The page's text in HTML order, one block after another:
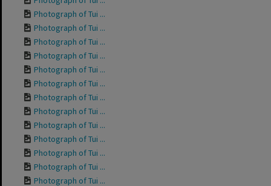
Photograph of Tui ...
Photograph of Tui ...
Photograph of Tui ...
Photograph of Tui ...
Photograph of Tui ...
Photograph of Tui ...
Photograph of Tui ...
Photograph of Tui ...
Photograph of Tui ...
Photograph of Tui ...
Photograph of Tui ...
Photograph of Tui ...
Photograph of Tui ...